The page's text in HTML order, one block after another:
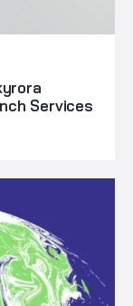
Services